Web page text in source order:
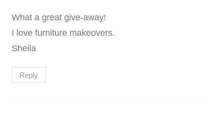
What a great give-away!
I love furniture makeovers.
Sheila
Reply